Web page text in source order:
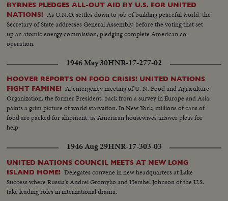
BYRNES PLEDGES ALL-OUT AID BY U.S. FOR UNITED
NATIONS! As U.N.O. settles down to job of building peaceful world, the
Secretary of State addresses General Assembly, before the voting that set
up an atomic energy commission, pledging complete American co-
operation.
1946 May 30HNR-17-277-02
HOOVER REPORTS ON FOOD CRISIS! UNITED NATIONS
FIGHT FAMINE! At emergency meeting of U. N. Food and Agriculture
Organization, the former President, back from a survey in Europe and Asia,
paints a grim picture of world starvation. In New York, millions of cans of
food are packed for shipment, as American housewives answer pleas for
help.
1946 Aug 29HNR-17-303-03
UNITED NATIONS COUNCIL MEETS AT NEW LONG
ISLAND HOME! Delegates convene in new headquarters at Lake
Success where Russia's Andrei Gromyko and Hershel Johnson of the U.S.
take leading roles in international drama.